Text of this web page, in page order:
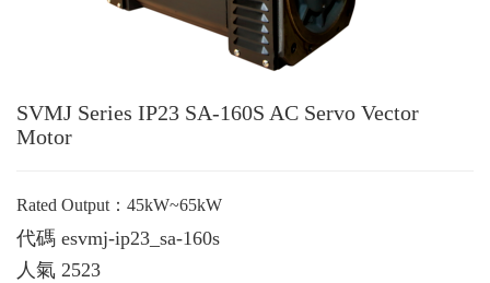
SVMJ Series IP23 SA-160S AC Servo Vector
Motor
Rated Output：45kW~65kW
代碼 esvmj-ip23_sa-160s
人氣 2523